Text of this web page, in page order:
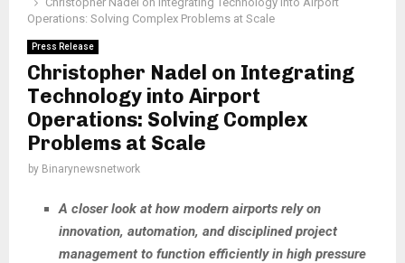
Operations: Solving Complex Problems at Scale
Press Release
Christopher Nadel on Integrating
Technology into Airport
Operations: Solving Complex
Problems at Scale
by Binarynewsnetwork
A closer look at how modern airports rely on
innovation, automation, and disciplined project
management to function efficiently in high pressure